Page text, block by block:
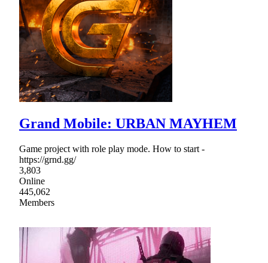
Grand Mobile: URBAN MAYHEM
Game project with role play mode. How to start -
https://grnd.gg/
3,803
Online
445,062
Members